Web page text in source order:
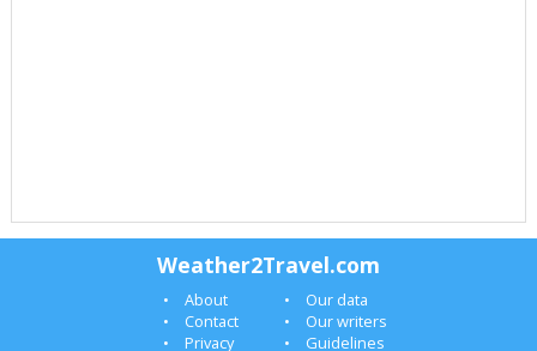
Weather2Travel.com
About
Our data
Contact
Our writers
Privacy
Guidelines